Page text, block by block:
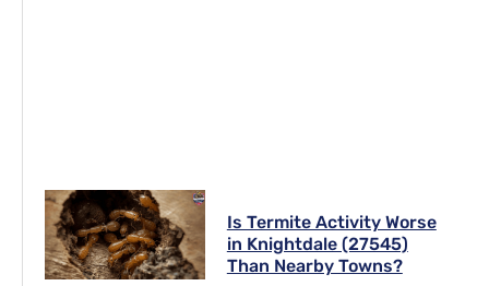
Is Termite Activity Worse
in Knightdale (27545)
Than Nearby Towns?